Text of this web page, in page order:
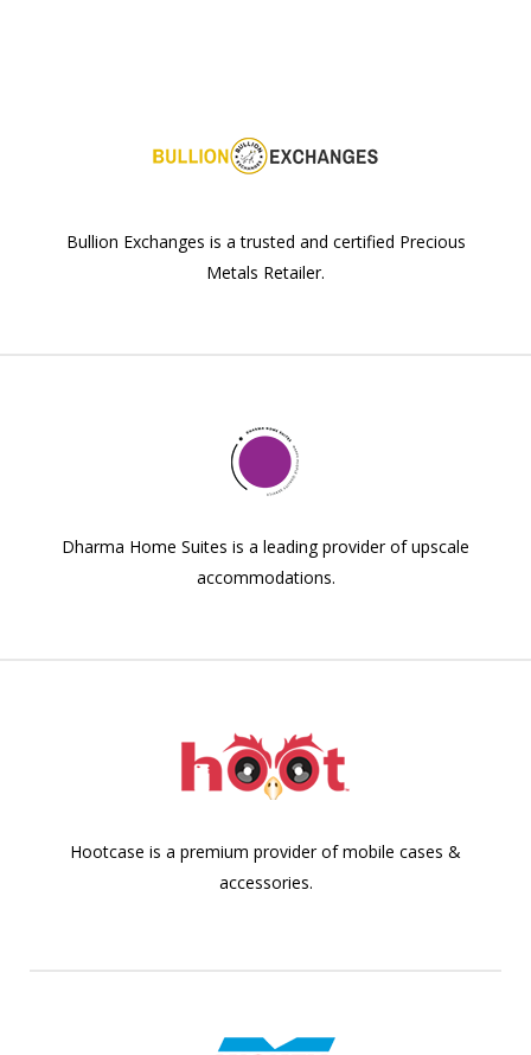
Bullion Exchanges is a trusted and certified Precious
Metals Retailer.
Dharma Home Suites is a leading provider of upscale
accommodations.
Hootcase is a premium provider of mobile cases &
accessories.